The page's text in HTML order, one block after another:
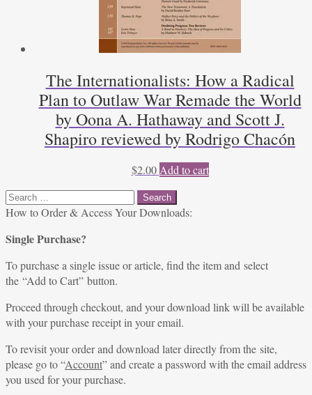
The Internationalists: How a Radical
Plan to Outlaw War Remade the World
by Oona A. Hathaway and Scott J.
Shapiro reviewed by Rodrigo Chacón
$2.00 Add to cart
Search
for:
How to Order & Access Your Downloads:
Single Purchase?
To purchase a single issue or article, find the item and select
the “Add to Cart” button.
Proceed through checkout, and your download link will be available
with your purchase receipt in your email.
To revisit your order and download later directly from the site,
please go to “Account” and create a password with the email address
you used for your purchase.